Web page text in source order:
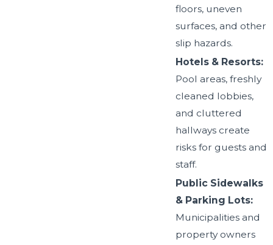
floors, uneven
surfaces, and other
slip hazards.
Hotels & Resorts:
Pool areas, freshly
cleaned lobbies,
and cluttered
hallways create
risks for guests and
staff.
Public Sidewalks
& Parking Lots:
Municipalities and
property owners